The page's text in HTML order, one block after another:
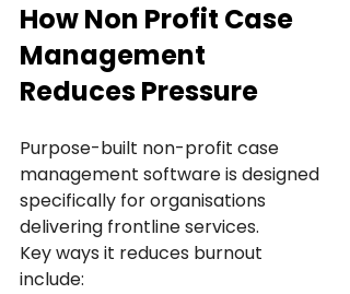
How Non Profit Case
Management
Reduces Pressure
Purpose-built non-profit case
management software is designed
specifically for organisations
delivering frontline services.
Key ways it reduces burnout
include: